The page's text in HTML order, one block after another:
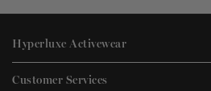
Hyperluxe Activewear
Customer Services